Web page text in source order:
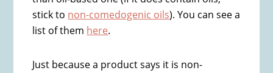
stick to non-comedogenic oils). You can see a
list of them here.
Just because a product says it is non-